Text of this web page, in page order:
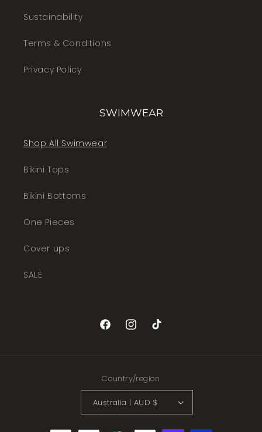
Sustainability
Terms & Conditions
Privacy Policy
SWIMWEAR
Shop All Swimwear
Bikini Tops
Bikini Bottoms
One Pieces
Cover ups
SALE
FacebookInstagram
TikTok
Country/region
Australia | AUD $